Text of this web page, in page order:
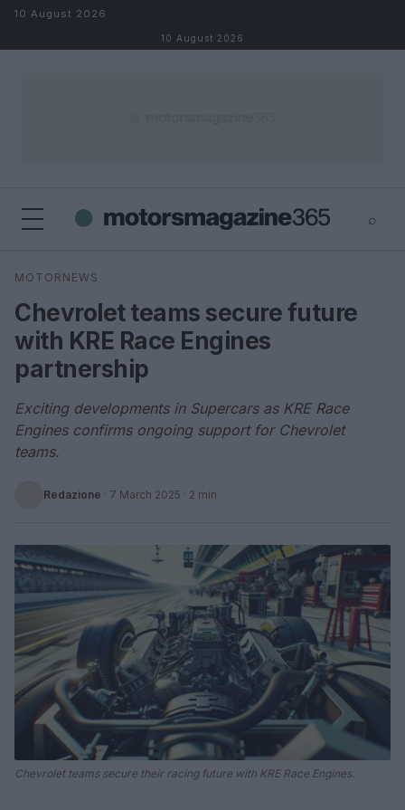
Skip to content
10 August 2026
10 August 2026
⌕
Search
MOTORNEWS
Chevrolet teams secure future
with KRE Race Engines
partnership
Exciting developments in Supercars as KRE Race
Engines confirms ongoing support for Chevrolet
teams.
Redazione · 7 March 2025 · 2 min
Chevrolet teams secure their racing future with KRE Race Engines.